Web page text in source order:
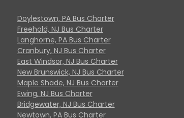
Doylestown, PA Bus Charter
Freehold, NJ Bus Charter
Langhorne, PA Bus Charter
Cranbury, NJ Bus Charter
East Windsor, NJ Bus Charter
New Brunswick, NJ Bus Charter
Maple Shade, NJ Bus Charter
Ewing, NJ Bus Charter
Bridgewater, NJ Bus Charter
Newtown, PA Bus Charter